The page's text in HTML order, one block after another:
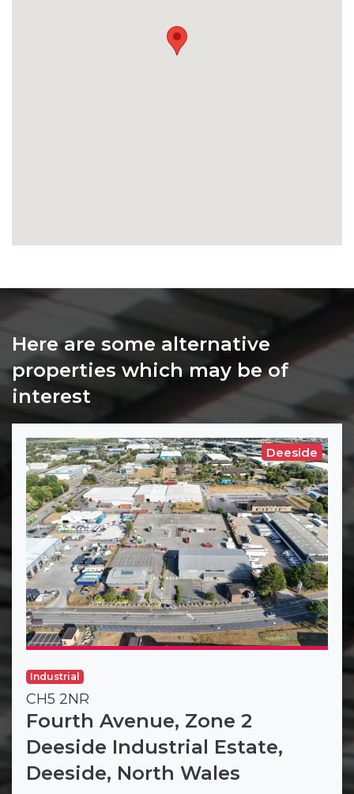
Here are some alternative
properties which may be of
interest
Deeside
Industrial
CH5 2NR
Fourth Avenue, Zone 2
Deeside Industrial Estate,
Deeside, North Wales